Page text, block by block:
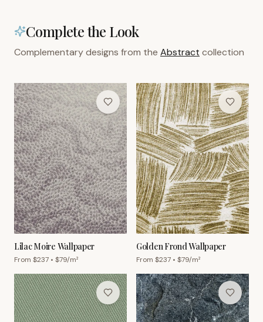
Complete the Look
Complementary designs from the Abstract collection
Lilac Moire Wallpaper
From $237 • $79/m²
Golden Frond Wallpaper
From $237 • $79/m²